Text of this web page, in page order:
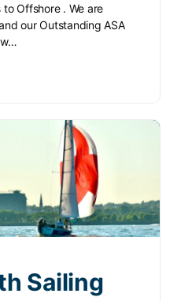
Offshore . We are
our Outstanding ASA
Sailing